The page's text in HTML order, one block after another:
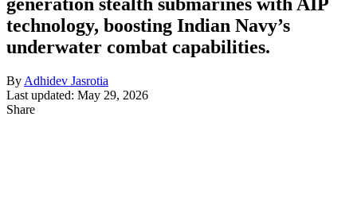
technology, boosting Indian Navy’s
underwater combat capabilities.
By Adhidev Jasrotia
Last updated: May 29, 2026
Share